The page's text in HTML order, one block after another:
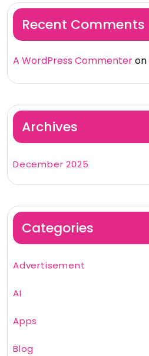
Recent Comments
A WordPress Commenteron
Archives
December 2025
Categories
Advertisement
AI
Apps
Blog